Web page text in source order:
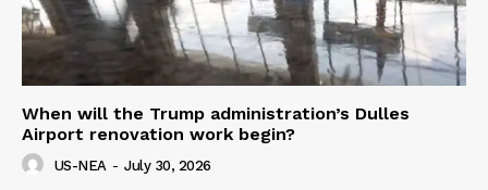
When will the Trump administration’s Dulles
Airport renovation work begin?
US-NEA - July 30, 2026